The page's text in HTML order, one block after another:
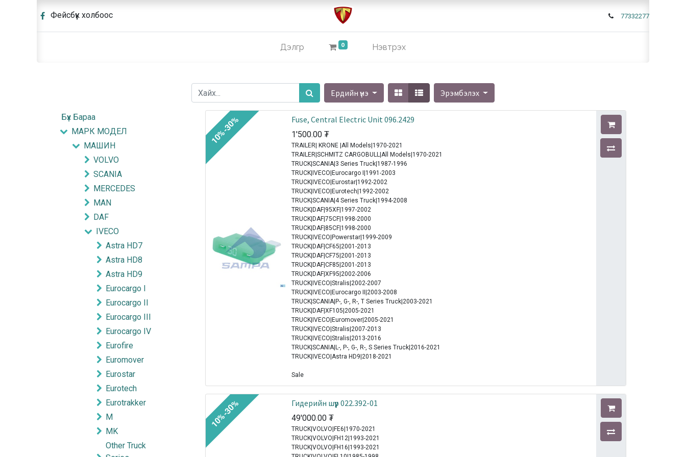
Фейсбүүк холбоос 77332277
Дэлгүүр 0 Нэвтрэх
Ердийн үнэ Эрэмбэлэх
Бүх Бараа
МАРК МОДЕЛ
МАШИН
VOLVO
SCANIA
MERCEDES
MAN
DAF
IVECO
Astra HD7
Astra HD8
Astra HD9
Eurocargo I
Eurocargo II
Eurocargo III
Eurocargo IV
Eurofire
Euromover
Eurostar
Eurotech
Eurotrakker
M
MK
Other Truck
Fuse, Central Electric Unit 096.2429
1'500.00 ₮
TRAILER| KRONE |All Models|1970-2021
TRAILER|SCHMITZ CARGOBULL|All Models|1970-2021
TRUCK|SCANIA|3 Series Truck|1987-1996
TRUCK|IVECO|Eurocargo I|1991-2003
TRUCK|IVECO|Eurostar|1992-2002
TRUCK|IVECO|Eurotech|1992-2002
TRUCK|SCANIA|4 Series Truck|1994-2008
TRUCK|DAF|95XF|1997-2002
TRUCK|DAF|75CF|1998-2000
TRUCK|DAF|85CF|1998-2000
TRUCK|IVECO|Powerstar|1999-2009
TRUCK|DAF|CF65|2001-2013
TRUCK|DAF|CF75|2001-2013
TRUCK|DAF|CF85|2001-2013
TRUCK|DAF|XF95|2002-2006
TRUCK|IVECO|Stralis|2002-2007
TRUCK|IVECO|Eurocargo II|2003-2008
TRUCK|SCANIA|P-, G-, R-, T Series Truck|2003-2021
TRUCK|DAF|XF105|2005-2021
TRUCK|IVECO|Euromover|2005-2021
TRUCK|IVECO|Stralis|2007-2013
TRUCK|IVECO|Stralis|2013-2016
TRUCK|SCANIA|L-, P-, G-, R-, S Series Truck|2016-2021
TRUCK|IVECO|Astra HD9|2018-2021
Sale
10%-30%
Гидерийн шүүр 022.392-01
49'000.00 ₮
TRUCK|VOLVO|FE6|1970-2021
TRUCK|VOLVO|FH12|1993-2021
TRUCK|VOLVO|FH16|1993-2021
10%-30%